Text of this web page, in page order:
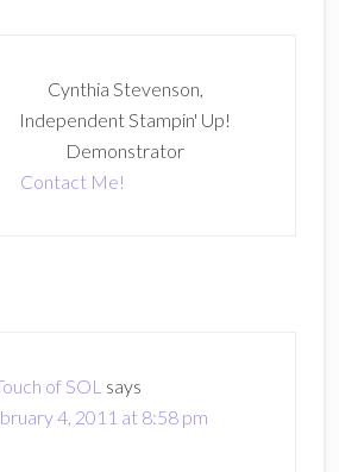
Cynthia Stevenson,
Independent Stampin' Up!
Demonstrator
Contact Me!
of SOL says
4, 2011 at 8:58 pm